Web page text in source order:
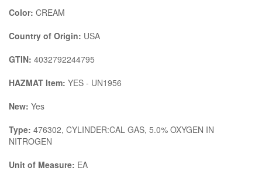
Color: CREAM
Country of Origin: USA
GTIN: 4032792244795
HAZMAT Item: YES - UN1956
New: Yes
Type: 476302, CYLINDER:CAL GAS, 5.0% OXYGEN IN
NITROGEN
Unit of Measure: EA